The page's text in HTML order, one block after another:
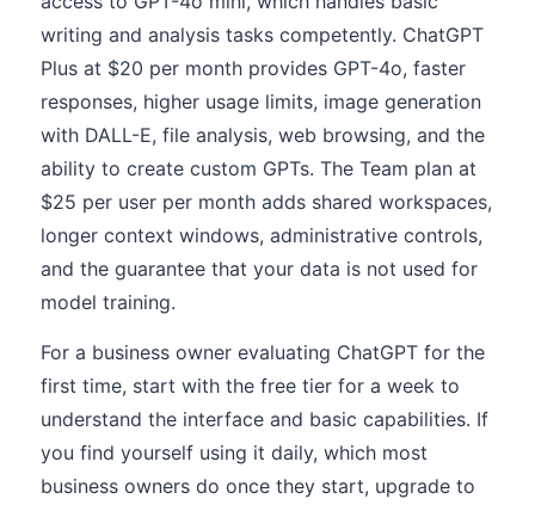
writing and analysis tasks competently. ChatGPT
Plus at $20 per month provides GPT-4o, faster
responses, higher usage limits, image generation
with DALL-E, file analysis, web browsing, and the
ability to create custom GPTs. The Team plan at
$25 per user per month adds shared workspaces,
longer context windows, administrative controls,
and the guarantee that your data is not used for
model training.
For a business owner evaluating ChatGPT for the
first time, start with the free tier for a week to
understand the interface and basic capabilities. If
you find yourself using it daily, which most
business owners do once they start, upgrade to